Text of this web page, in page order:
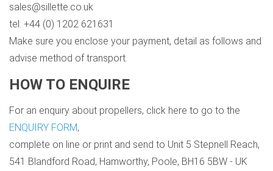
sales@sillette.co.uk
tel: +44 (0) 1202 621631
Make sure you enclose your payment, detail as follows and
advise method of transport.
HOW TO ENQUIRE
For an enquiry about propellers, click here to go to the
ENQUIRY FORM,
complete on line or print and send to Unit 5 Stepnell Reach,
541 Blandford Road, Hamworthy, Poole, BH16 5BW - UK